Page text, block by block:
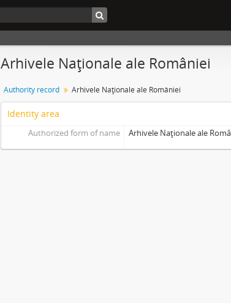
Arhivele Naţionale ale României
Authority record Arhivele Naţionale ale României
Identity area
Authorized form of name Arhivele Naţionale ale